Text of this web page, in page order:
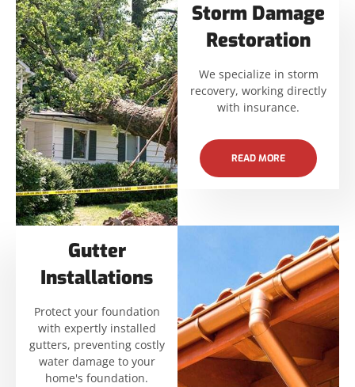
Storm Damage
Restoration
We specialize in storm
recovery, working directly
with insurance.
READ MORE
Gutter
Installations
Protect your foundation
with expertly installed
gutters, preventing costly
water damage to your
home's foundation.